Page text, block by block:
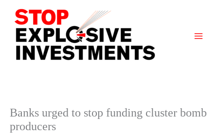
content
Banks urged to stop funding cluster bomb
producers